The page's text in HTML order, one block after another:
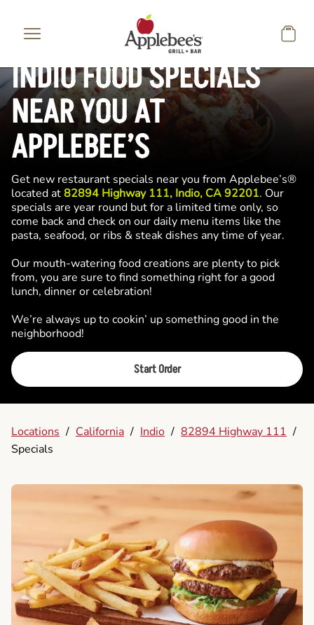
INDIO FOOD SPECIALS
NEAR YOU AT
APPLEBEE’S
Get new restaurant specials near you from Applebee’s®
located at82894 Highway 111, Indio, CA 92201. Our
specials are year round but for a limited time only, so
come back and check on our daily menu items like the
pasta, seafood, or ribs & steak dishes any time of year.
Our mouth-watering food creations are plenty to pick
from, you are sure to find something right for a good
lunch, dinner or celebration!
We’re always up to cookin’ up something good in the
neighborhood!
Start Order
Locations / California / Indio / 82894 Highway 111 /
Specials